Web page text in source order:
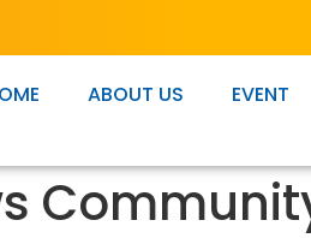
ABOUT US EVENT